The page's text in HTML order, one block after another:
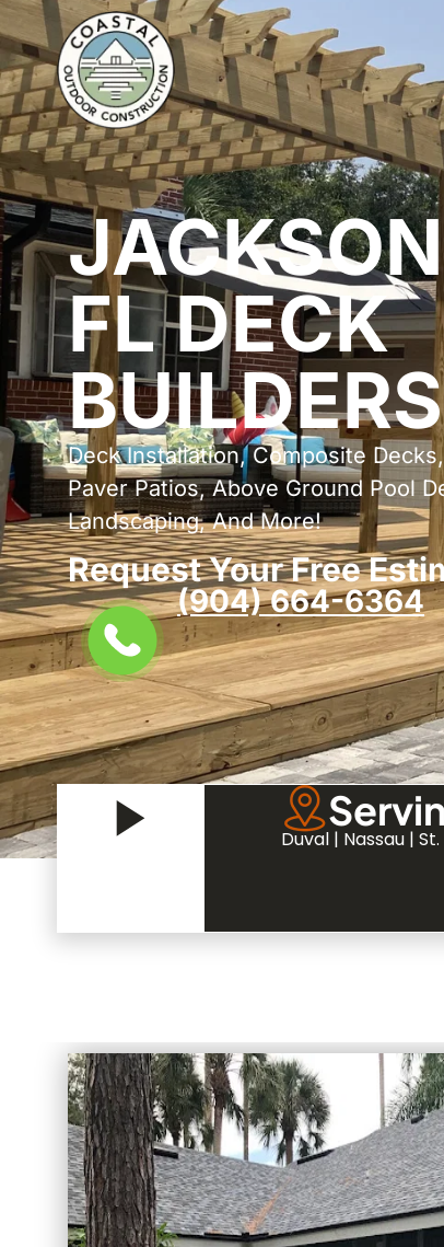
FL DECK
BUILDERS
Deck Installation, Composite
Paver Patios, Above Ground Pool
Landscaping, And More!
Request Your Free
(904) 664-6364
Duval | Nassau |